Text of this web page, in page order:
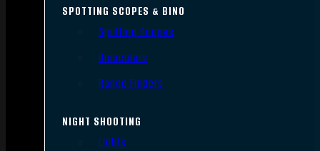
SPOTTING SCOPES & BINO
Spotting Scopes
Binoculars
Range Finders
NIGHT SHOOTING
Lights